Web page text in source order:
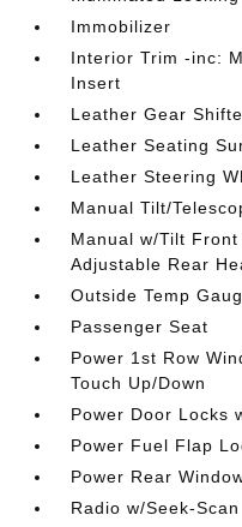
Immobilizer
Interior Trim -inc:
Insert
Leather Gear
Leather Seating
Leather Steering
Manual Tilt/
Manual w/Tilt
Adjustable Rear
Outside Temp
Passenger Seat
Power 1st Row
Touch Up/Down
Power Door Locks
Power Fuel Flap
Power Rear
Radio w/Seek-Scan